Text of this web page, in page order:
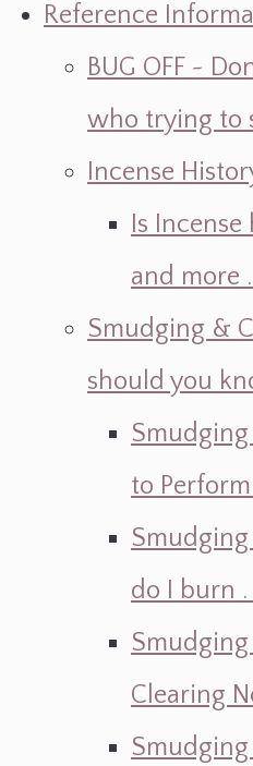
Reference
BUG OFF ~
who trying to
Incense
Is
and more
Smudging &
should you
to
do I burn .
Smudging
Clearing
Smudging